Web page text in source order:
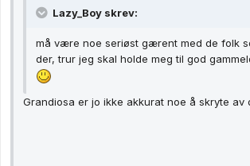
Lazy_Boy skrev:
må være noe seriøst gærent med de folk
der, trur jeg skal holde meg til god
Grandiosa er jo ikke akkurat noe å skryte av